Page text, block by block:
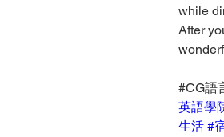
while
After
#CG語
英語學
生活 #